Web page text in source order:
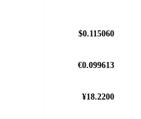
$0.115060
€0.099613
¥18.2200